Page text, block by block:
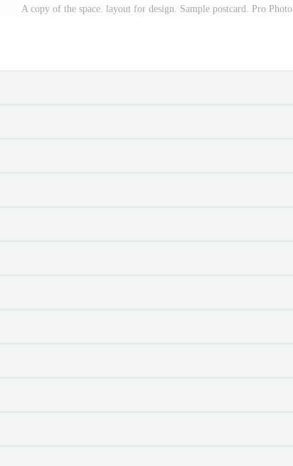
A copy of the space. layout for design. Sample postcard. Pro Photo